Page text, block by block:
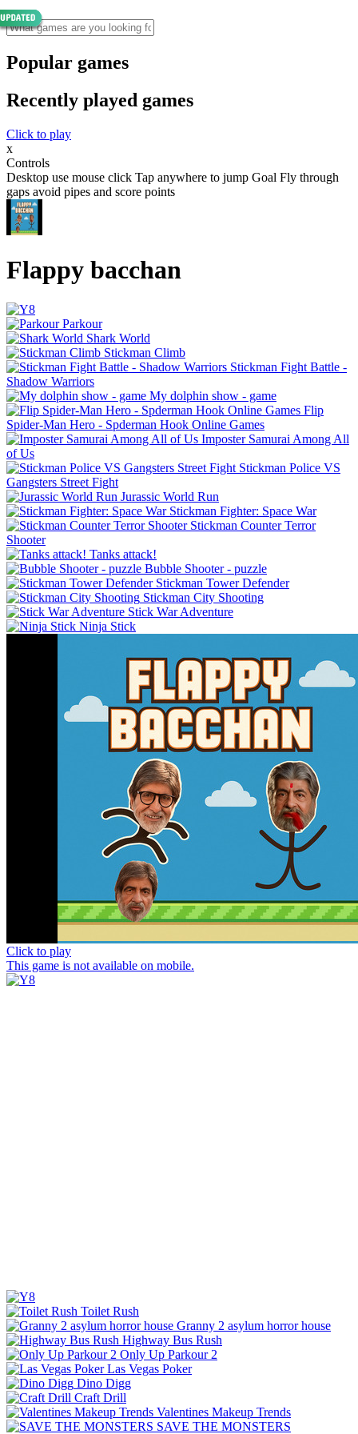
Popular games
Recently played games
Click to play
x
Controls
Desktop use mouse click Tap anywhere to jump Goal Fly through
gaps avoid pipes and score points
Flappy bacchan
Parkour
Shark World
Stickman Climb
Stickman Fight Battle -
Shadow Warriors
My dolphin show - game
Flip
Spider-Man Hero - Spderman Hook Online Games
Imposter Samurai Among All
of Us
Stickman Police VS
Gangsters Street Fight
Jurassic World Run
Stickman Fighter: Space War
Stickman Counter Terror
Shooter
Tanks attack!
Bubble Shooter - puzzle
Stickman Tower Defender
Stickman City Shooting
Stick War Adventure
Ninja Stick
Click to play
This game is not available on mobile.
Toilet Rush
Granny 2 asylum horror house
Highway Bus Rush
Only Up Parkour 2
Las Vegas Poker
Dino Digg
Craft Drill
Valentines Makeup Trends
SAVE THE MONSTERS